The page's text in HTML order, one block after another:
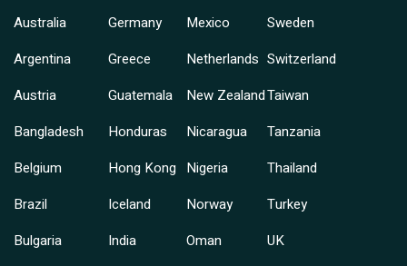
Australia
Argentina
Austria
Bangladesh
Belgium
Brazil
Bulgaria
Germany
Greece
Guatemala
Honduras
Hong Kong
Iceland
India
Mexico
Netherlands
New Zealand
Nicaragua
Nigeria
Norway
Oman
Sweden
Switzerland
Taiwan
Tanzania
Thailand
Turkey
UK